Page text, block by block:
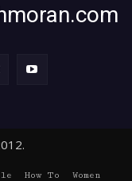
How To
Women